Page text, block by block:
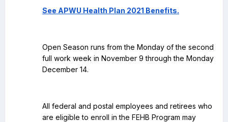
See APWU Health Plan 2021 Benefits.
Open Season runs from the Monday of the second
full work week in November 9 through the Monday
December 14.
All federal and postal employees and retirees who
are eligible to enroll in the FEHB Program may